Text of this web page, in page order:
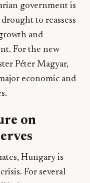
government is
to reassess
and
For the new
Péter Magyar,
economic and
on
Hungary is
For several